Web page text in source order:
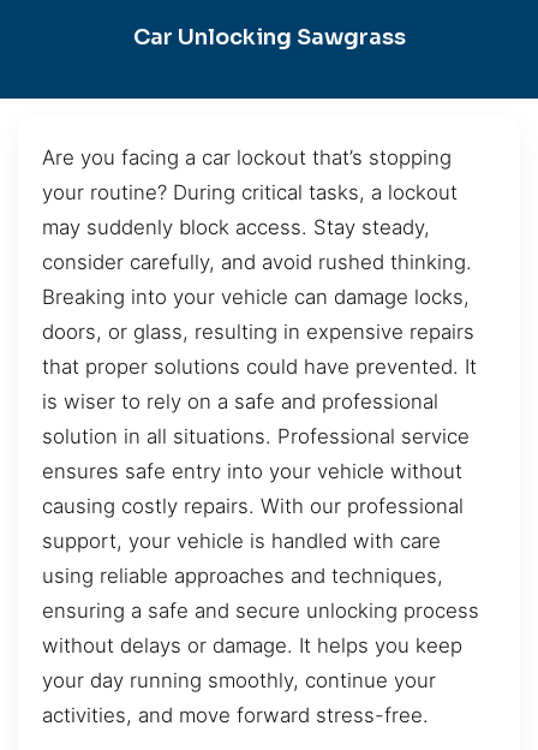
Car Unlocking Sawgrass
Are you facing a car lockout that’s stopping
your routine? During critical tasks, a lockout
may suddenly block access. Stay steady,
consider carefully, and avoid rushed thinking.
Breaking into your vehicle can damage locks,
doors, or glass, resulting in expensive repairs
that proper solutions could have prevented. It
is wiser to rely on a safe and professional
solution in all situations. Professional service
ensures safe entry into your vehicle without
causing costly repairs. With our professional
support, your vehicle is handled with care
using reliable approaches and techniques,
ensuring a safe and secure unlocking process
without delays or damage. It helps you keep
your day running smoothly, continue your
activities, and move forward stress-free.